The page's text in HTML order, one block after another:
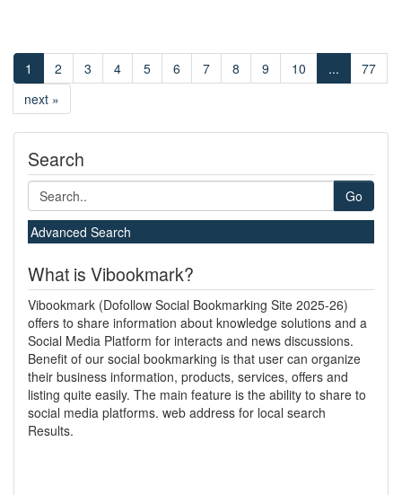
1 2 3 4 5 6 7 8 9 10 ...
77
next »
Search
Go
Advanced Search
What is Vibookmark?
Vibookmark (Dofollow Social Bookmarking Site 2025-26)
offers to share information about knowledge solutions and a
Social Media Platform for interacts and news discussions.
Benefit of our social bookmarking is that user can organize
their business information, products, services, offers and
listing quite easily. The main feature is the ability to share to
social media platforms. web address for local search
Results.